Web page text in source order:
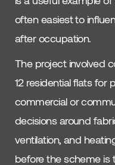
often easiest to
after occupation.
The project involved
12 residential flats for
commercial or
decisions around
ventilation, and
before the scheme is